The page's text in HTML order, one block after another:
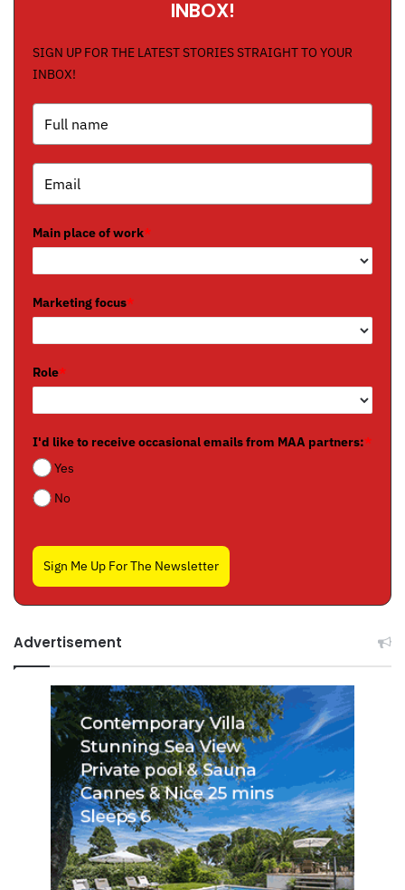
INBOX!
SIGN UP FOR THE LATEST STORIES STRAIGHT TO YOUR
INBOX!
Main place of work*
Marketing focus*
Role*
I'd like to receive occasional emails from MAA partners:*
Yes
No
Sign Me Up For The Newsletter
Advertisement